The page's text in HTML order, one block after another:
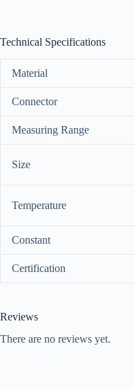
Technical Specifications
Material
Connector
Measuring Range
Size
Temperature
Constant
Certification
Reviews
There are no reviews yet.